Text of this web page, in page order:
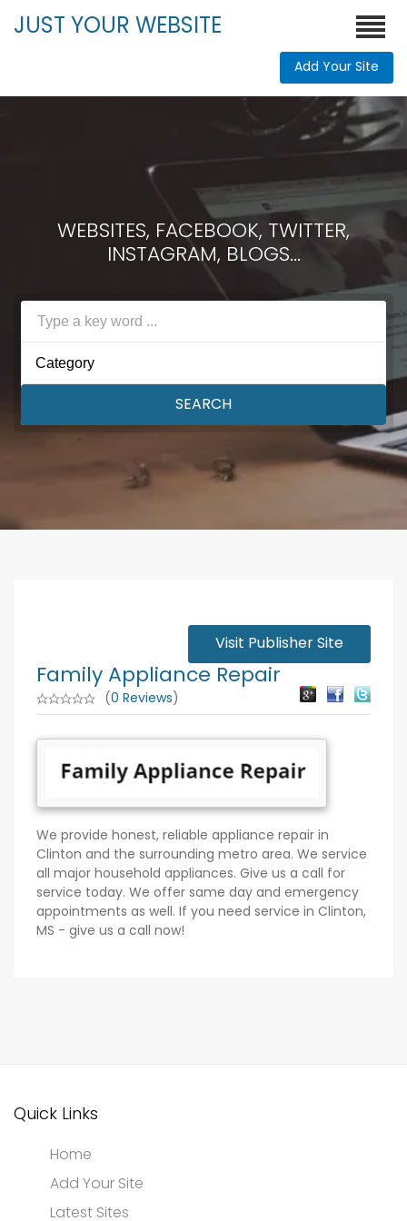
JUST YOUR WEBSITE
Add Your Site
WEBSITES, FACEBOOK, TWITTER,
INSTAGRAM, BLOGS...
Category
SEARCH
Visit Publisher Site
Family Appliance Repair
(0 Reviews)
We provide honest, reliable appliance repair in
Clinton and the surrounding metro area. We service
all major household appliances. Give us a call for
service today. We offer same day and emergency
appointments as well. If you need service in Clinton,
MS - give us a call now!
Quick Links
Home
Add Your Site
Latest Sites